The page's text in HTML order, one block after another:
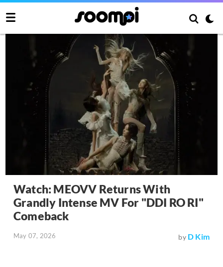
Watch: MEOVV Returns With
Grandly Intense MV For "DDI RO RI"
Comeback
May 07, 2026 by D Kim